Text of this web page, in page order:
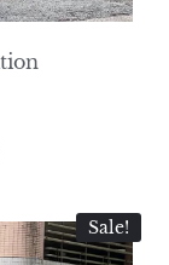
Sale!